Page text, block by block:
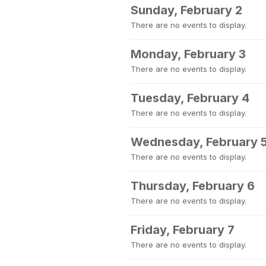
Sunday, February 2
There are no events to display.
Monday, February 3
There are no events to display.
Tuesday, February 4
There are no events to display.
Wednesday, February
There are no events to display.
Thursday, February 6
There are no events to display.
Friday, February 7
There are no events to display.